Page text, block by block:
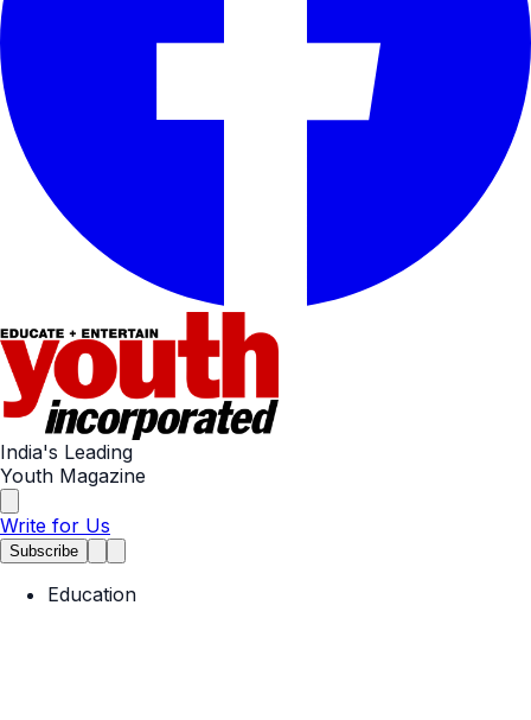
India's Leading
Youth Magazine
Write for Us
Subscribe
Education